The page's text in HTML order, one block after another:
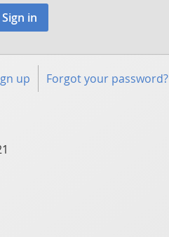
up Forgot your password?